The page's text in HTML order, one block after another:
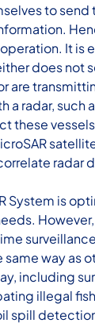
to send
It is
does not
are
a radar, such
these
radar
System is
same way as
including
illegal
spill